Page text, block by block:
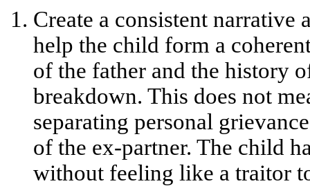
Create a consistent narrative
help the child form a
of the father and the history
breakdown. This does not
separating personal
of the ex-partner. The child
without feeling like a traitor